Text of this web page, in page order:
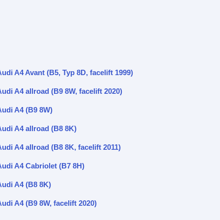
A4 Avant (B5, Typ 8D, facelift 1999)
A4 allroad (B9 8W, facelift 2020)
A4 (B9 8W)
A4 allroad (B8 8K)
A4 allroad (B8 8K, facelift 2011)
A4 Cabriolet (B7 8H)
A4 (B8 8K)
A4 (B9 8W, facelift 2020)